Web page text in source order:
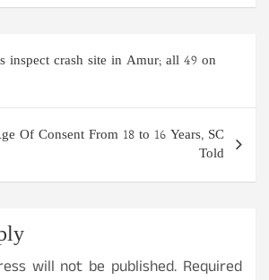
inspect crash site in Amur; all 49 on
Of Consent From 18 to 16 Years, SC
Told
will not be published. Required